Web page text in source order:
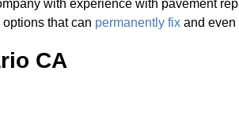
with experience with pavement
that can permanently fix and even
CA